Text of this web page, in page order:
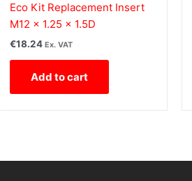
Eco Kit Replacement Insert
M12 x 1.25 x 1.5D
€18.24 Ex. VAT
Add to cart